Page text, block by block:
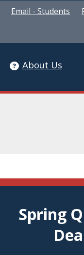
Email - Students
About Us
Spring